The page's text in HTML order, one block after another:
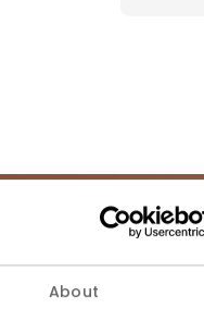
About